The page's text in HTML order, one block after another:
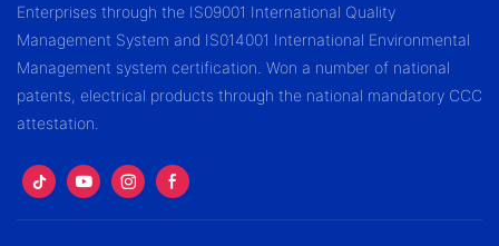
Enterprises through the IS09001 International Quality
Management System and IS014001 International Environmental
Management system certification. Won a number of national
patents, electrical products through the national mandatory CCC
attestation.